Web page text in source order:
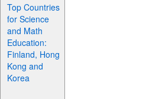
Top Countries
for Science
and Math
Education:
Finland, Hong
Kong and
Korea